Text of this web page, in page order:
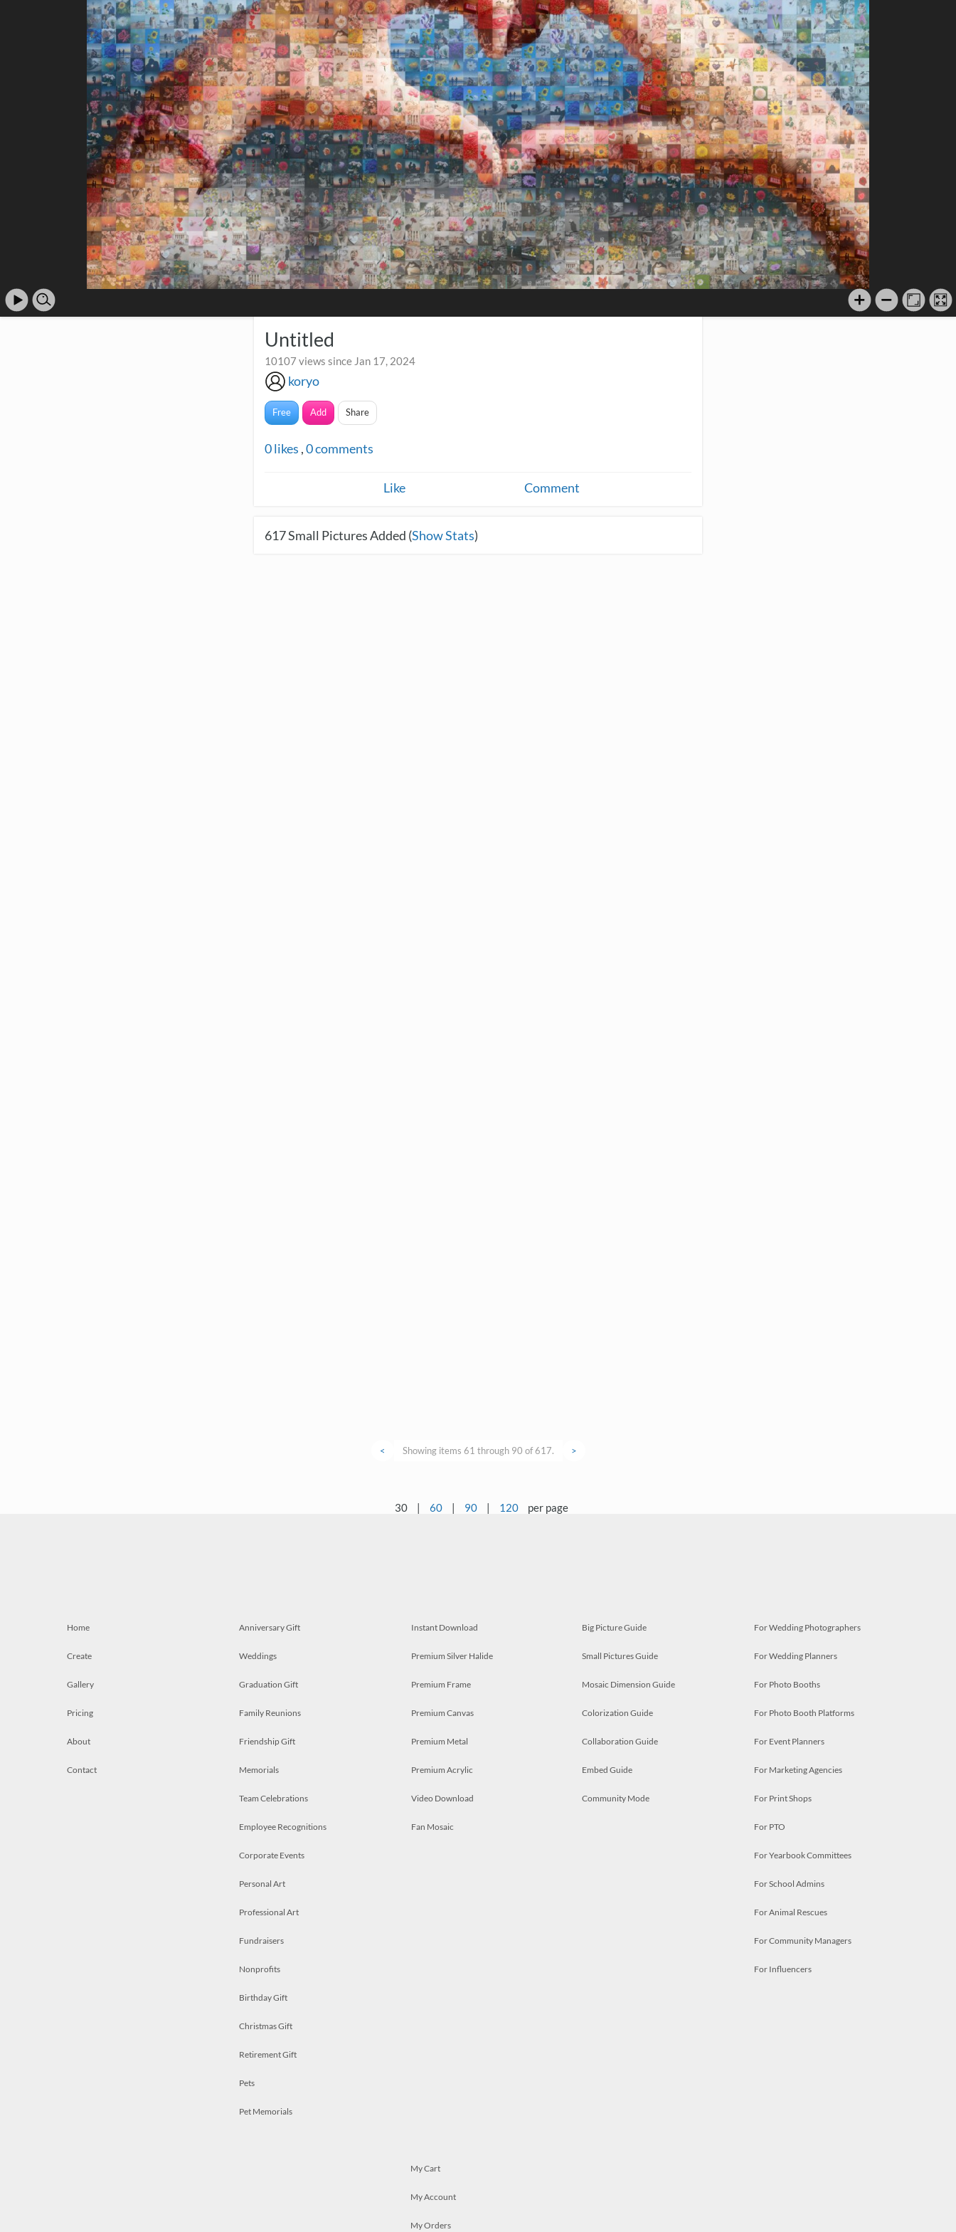
Untitled
10107 views since Jan 17, 2024
koryo
Free Add Share
0likes ,0comments
Like Comment
617Small Pictures Added (Show Stats)
< Showing items 61 through 90 of 617. >
30 | 60 | 90 | 120 per page
Home
Create
Gallery
Pricing
About
Contact
Anniversary Gift
Weddings
Graduation Gift
Family Reunions
Friendship Gift
Memorials
Team Celebrations
Employee Recognitions
Corporate Events
Personal Art
Professional Art
Fundraisers
Nonprofits
Birthday Gift
Christmas Gift
Retirement Gift
Pets
Pet Memorials
Instant Download
Premium Silver Halide
Premium Frame
Premium Canvas
Premium Metal
Premium Acrylic
Video Download
Fan Mosaic
Big Picture Guide
Small Pictures Guide
Mosaic Dimension Guide
Colorization Guide
Collaboration Guide
Embed Guide
Community Mode
For Wedding Photographers
For Wedding Planners
For Photo Booths
For Photo Booth Platforms
For Event Planners
For Marketing Agencies
For Print Shops
For PTO
For Yearbook Committees
For School Admins
For Animal Rescues
For Community Managers
For Influencers
My Cart
My Account
My Orders